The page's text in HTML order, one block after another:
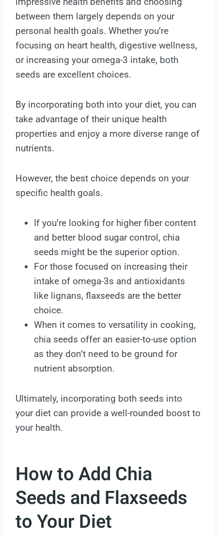
between them largely depends on your
personal health goals. Whether you’re
focusing on heart health, digestive wellness,
or increasing your omega-3 intake, both
seeds are excellent choices.
By incorporating both into your diet, you can
take advantage of their unique health
properties and enjoy a more diverse range of
nutrients.
However, the best choice depends on your
specific health goals.
If you’re looking for higher fiber content
and better blood sugar control, chia
seeds might be the superior option.
For those focused on increasing their
intake of omega-3s and antioxidants
like lignans, flaxseeds are the better
choice.
When it comes to versatility in cooking,
chia seeds offer an easier-to-use option
as they don’t need to be ground for
nutrient absorption.
Ultimately, incorporating both seeds into
your diet can provide a well-rounded boost to
your health.
How to Add Chia
Seeds and Flaxseeds
to Your Diet